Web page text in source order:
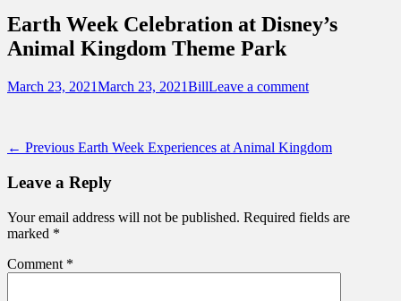
Destinations Across Central Florida &
Beyond
Earth Week Celebration at Disney’s
Animal Kingdom Theme Park
Posted
March 23, 2021March 23, 2021Author
BillLeave a comment
Post
navigation
← Previous Previous
Earth Week Experiences at Animal Kingdom
Leave a Reply
Your email address will not be published. Required fields are
marked *
Comment *